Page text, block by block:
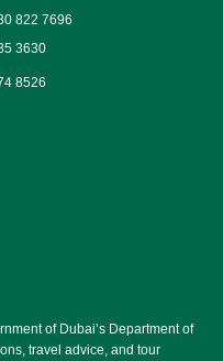
822 7696
3630
8526
of Dubai’s Department of
travel advice, and tour